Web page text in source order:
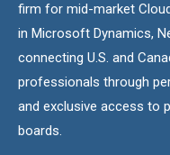
firm for mid-market
in Microsoft Dynamics,
connecting U.S. and
professionals through
and exclusive access to
boards.